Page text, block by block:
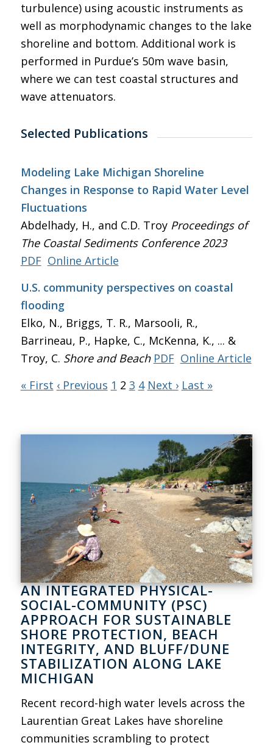
turbulence) using acoustic instruments as
well as morphodynamic changes to the lake
shoreline and bottom. Additional work is
performed in Purdue’s 50m wave basin,
where we can test coastal structures and
wave attenuators.
Selected Publications
Modeling Lake Michigan Shoreline
Changes in Response to Rapid Water Level
Fluctuations
Abdelhady, H., and C.D. Troy Proceedings of
The Coastal Sediments Conference 2023
PDF Online Article
U.S. community perspectives on coastal
flooding
Elko, N., Briggs, T. R., Marsooli, R.,
Barrineau, P., Hapke, C., McKenna, K., ... &
Troy, C. Shore and Beach PDF Online Article
« First ‹ Previous 1 2 3 4 Next › Last »
AN INTEGRATED PHYSICAL-
SOCIAL-COMMUNITY (PSC)
APPROACH FOR SUSTAINABLE
SHORE PROTECTION, BEACH
INTEGRITY, AND BLUFF/DUNE
STABILIZATION ALONG LAKE
MICHIGAN
Recent record-high water levels across the
Laurentian Great Lakes have shoreline
communities scrambling to protect